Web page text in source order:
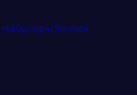
480p/mp4/file.mp4